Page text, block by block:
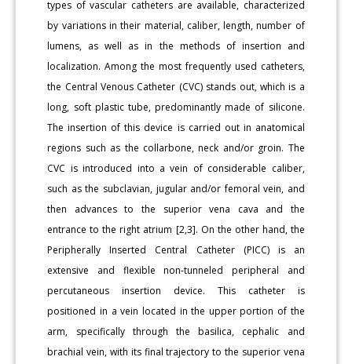
types of vascular catheters are available, characterized
by variations in their material, caliber, length, number of
lumens, as well as in the methods of insertion and
localization. Among the most frequently used catheters,
the Central Venous Catheter (CVC) stands out, which is a
long, soft plastic tube, predominantly made of silicone.
The insertion of this device is carried out in anatomical
regions such as the collarbone, neck and/or groin. The
CVC is introduced into a vein of considerable caliber,
such as the subclavian, jugular and/or femoral vein, and
then advances to the superior vena cava and the
entrance to the right atrium [2,3]. On the other hand, the
Peripherally Inserted Central Catheter (PICC) is an
extensive and flexible non-tunneled peripheral and
percutaneous insertion device. This catheter is
positioned in a vein located in the upper portion of the
arm, specifically through the basilica, cephalic and
brachial vein, with its final trajectory to the superior vena